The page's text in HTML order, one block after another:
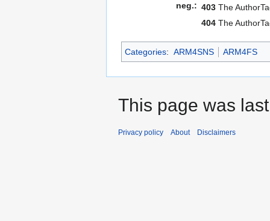
neg.: 403 The
404 The
Categories: ARM4SNS ARM4FS
This page was
Privacy policy About Disclaimers